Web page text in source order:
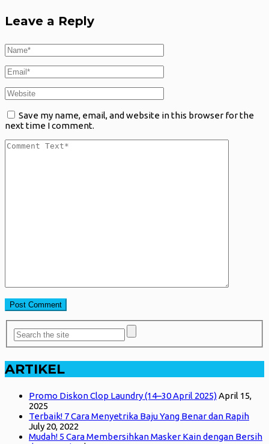
Leave a Reply
Save my name, email, and website in this browser for the
next time I comment.
ARTIKEL
Promo Diskon Clop Laundry (14–30 April 2025)April 15,
2025
Terbaik! 7 Cara Menyetrika Baju Yang Benar dan Rapih
July 20, 2022
Mudah! 5 Cara Membersihkan Masker Kain dengan Bersih